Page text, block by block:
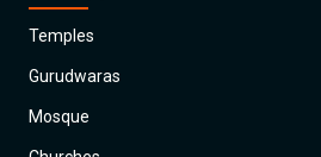
Temples
Gurudwaras
Mosque